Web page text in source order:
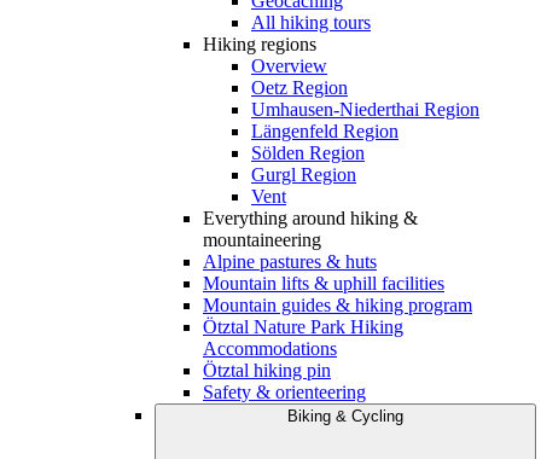
All hiking tours
Hiking regions
Overview
Oetz Region
Umhausen-Niederthai Region
Längenfeld Region
Sölden Region
Gurgl Region
Vent
Everything around hiking &
mountaineering
Alpine pastures & huts
Mountain lifts & uphill facilities
Mountain guides & hiking program
Ötztal Nature Park Hiking
Accommodations
Ötztal hiking pin
Safety & orienteering
Biking & Cycling